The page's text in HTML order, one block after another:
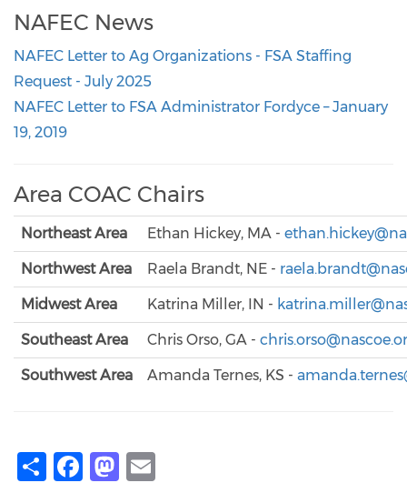
NAFEC News
NAFEC Letter to Ag Organizations - FSA Staffing
Request - July 2025
NAFEC Letter to FSA Administrator Fordyce – January
19, 2019
Area COAC Chairs
Northeast Area Ethan Hickey, MA -
Northwest Area Raela Brandt, NE -
Midwest Area Katrina Miller, IN -
Southeast Area Chris Orso, GA -
Southwest Area Amanda Ternes, KS -
ShareFacebook
Mastodon